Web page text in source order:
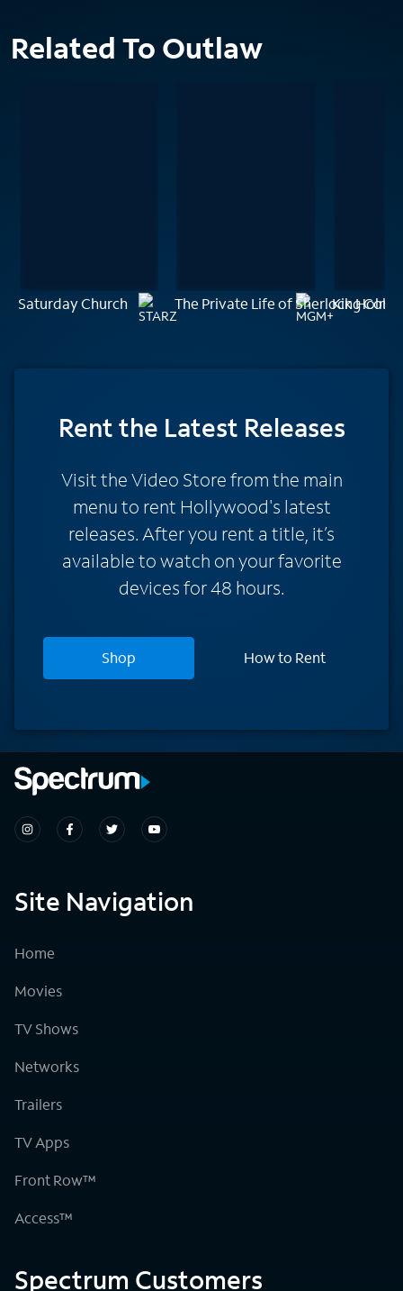
Related To Outlaw
Saturday Church The Private Life of Sherlock
King
Rentthe Latest Releases
Visit the Video Store from the main
menu to rent Hollywood's latest
releases. After you rent a title, it’s
available to watch on your favorite
devices for 48 hours.
Shop How to Rent
Site Navigation
Home
Movies
TV Shows
Networks
Trailers
TV Apps
Front Row™
Access™
Spectrum Customers